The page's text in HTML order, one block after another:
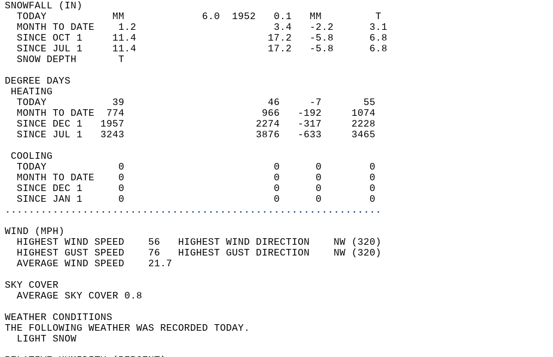
SNOWFALL (IN)
  TODAY           MM             6.0  1952   0.1   MM         T
  MONTH TO DATE    1.2                       3.4   -2.2      3.1
  SINCE OCT 1     11.4                      17.2   -5.8      6.8
  SINCE JUL 1     11.4                      17.2   -5.8      6.8
  SNOW DEPTH       T
DEGREE DAYS
HEATING
  TODAY           39                        46     -7       55
  MONTH TO DATE  774                       966   -192     1074
  SINCE DEC 1   1957                      2274   -317     2228
  SINCE JUL 1   3243                      3876   -633     3465
COOLING
  TODAY            0                         0      0        0
  MONTH TO DATE    0                         0      0        0
  SINCE DEC 1      0                         0      0        0
  SINCE JAN 1      0                         0      0        0
...............................................................
WIND (MPH)
  HIGHEST WIND SPEED    56   HIGHEST WIND DIRECTION    NW (320)
  HIGHEST GUST SPEED    76   HIGHEST GUST DIRECTION    NW (320)
  AVERAGE WIND SPEED    21.7
SKY COVER
  AVERAGE SKY COVER 0.8
WEATHER CONDITIONS
THE FOLLOWING WEATHER WAS RECORDED TODAY.
  LIGHT SNOW